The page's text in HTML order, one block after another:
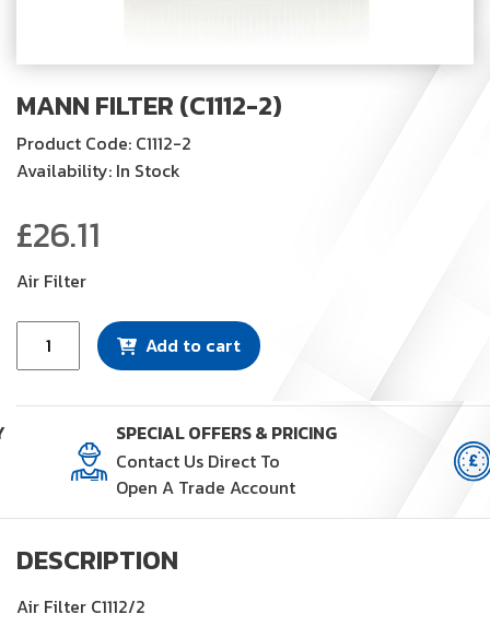
MANN FILTER (C1112-2)
Product Code: C1112-2
Availability: In Stock
£26.11
Air Filter
Mann
Filter
2)
quantity
Add to cart
SPECIAL OFFERS & PRICING
Contact Us Direct To
Open A Trade Account
DESCRIPTION
Air Filter C1112/2